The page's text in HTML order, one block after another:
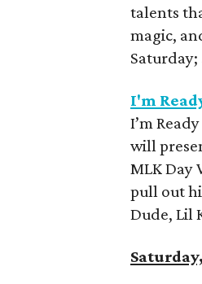
talents
magic,
Saturday;
I'm
I’m
will
MLK Day
pull out
Dude, Lil